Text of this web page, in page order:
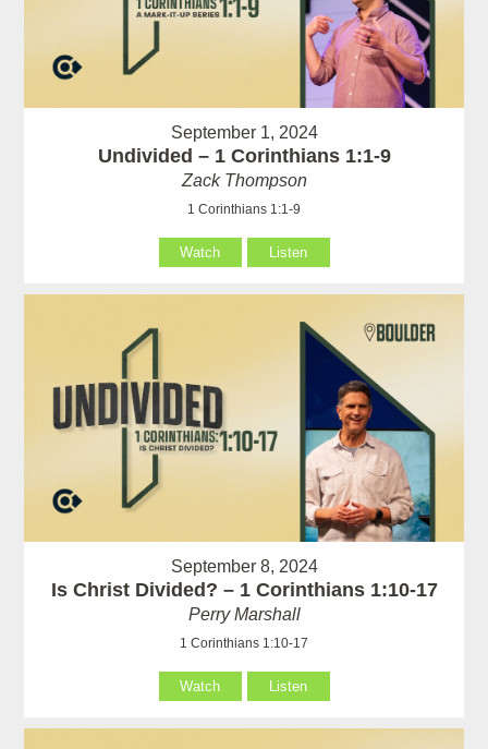
September 1, 2024
Undivided – 1 Corinthians 1:1-9
Zack Thompson
1 Corinthians 1:1-9
Watch Listen
September 8, 2024
Is Christ Divided? – 1 Corinthians 1:10-17
Perry Marshall
1 Corinthians 1:10-17
Watch Listen